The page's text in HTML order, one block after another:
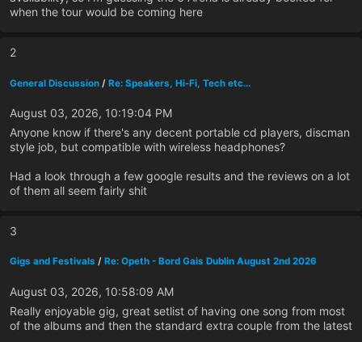
when the tour would be coming here
2
General Discussion / Re: Speakers, Hi-Fi, Tech etc...
August 03, 2026, 10:19:04 PM
Anyone know if there's any decent portable cd players, discman
style job, but compatible with wireless headphones?
Had a look through a few google results and the reviews on a lot
of them all seem fairly shit
3
Gigs and Festivals / Re: Opeth - Bord Gais Dublin August 2nd 2026
August 03, 2026, 10:58:09 AM
Really enjoyable gig, great setlist of having one song from most
of the albums and then the standard extra couple from the latest